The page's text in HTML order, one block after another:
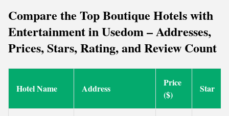
Compare the Top Boutique Hotels with
Entertainment in Usedom – Addresses,
Prices, Stars, Rating, and Review Count
Hotel Name Address
Price
($)
Star